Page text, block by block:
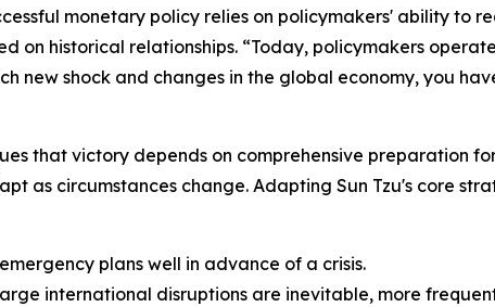
monetary policy relies on policymakers' ability to
on historical relationships. “Today, policymakers
new shock and changes in the global economy, you
that victory depends on comprehensive preparation
as circumstances change. Adapting Sun Tzu's core
plans well in advance of a crisis.
international disruptions are inevitable, more